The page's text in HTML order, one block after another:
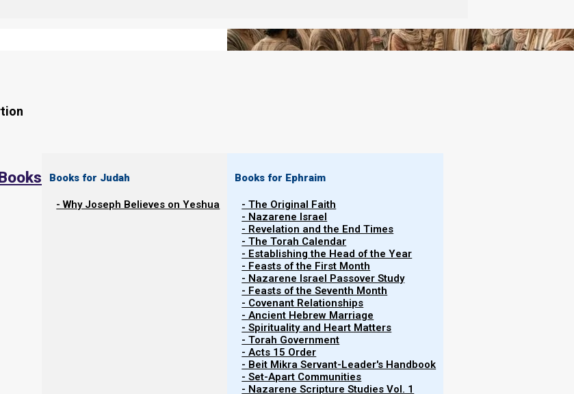
Books for Judah
- Why Joseph Believes on Yeshua
Books for Ephraim
- The Original Faith
- Nazarene Israel
- Revelation and the End Times
- The Torah Calendar
- Establishing the Head of the Year
- Feasts of the First Month
- Nazarene Israel Passover Study
- Feasts of the Seventh Month
- Covenant Relationships
- Ancient Hebrew Marriage
- Spirituality and Heart Matters
- Torah Government
- Acts 15 Order
- Beit Mikra Servant-Leader's Handbook
- Set-Apart Communities
- Nazarene Scripture Studies Vol. 1
Why Weaning (and not a Bar Mitzvah)?
About Birthdays”, we explain that birthday parties always portend evil. For
example, when Paro (Pharaoh) celebrated his birthday, the chief baker was hanged, and Joseph was
20 Now it came to pass on the third day, which was Pharaoh’s birthday, that he made a